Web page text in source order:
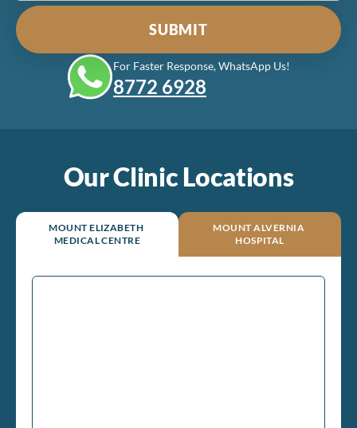
Our Clinic Locations
MOUNT ELIZABETH
MEDICAL CENTRE
MOUNT ALVERNIA
HOSPITAL
For Faster Response, WhatsApp Us!
8772‎ 6928